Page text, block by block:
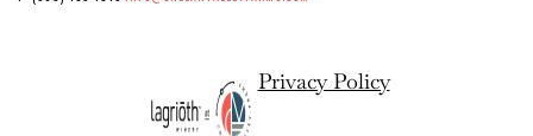
Privacy Policy